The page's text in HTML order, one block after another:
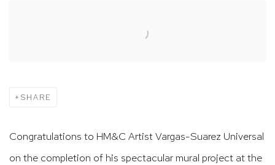
SHARE
Congratulations to HM&C Artist Vargas-Suarez Universal
on the completion of his spectacular mural project at the